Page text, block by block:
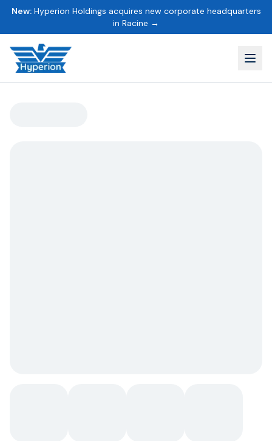
New:Hyperion Holdings acquires new corporate headquarters
in Racine →